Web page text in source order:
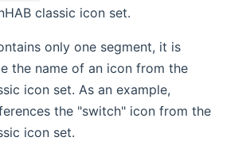
classic icon set.
only one segment, it is
the name of an icon from the
icon set. As an example,
the "switch" icon from the
icon set.